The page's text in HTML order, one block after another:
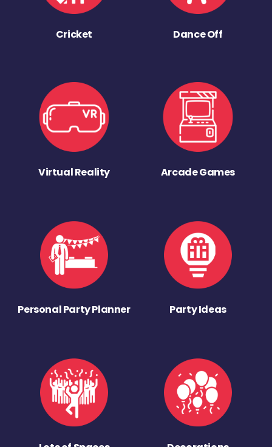
Cricket Dance Off
Virtual Reality Arcade Games
Personal Party Planner Party Ideas